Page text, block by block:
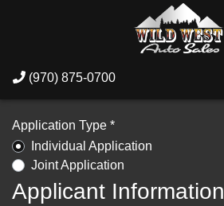
(970) 875-0700
Application Type *
Individual Application
Joint Application
Applicant Information